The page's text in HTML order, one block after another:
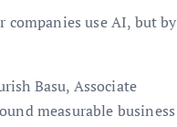
companies use AI, but by
Basu, Associate
measurable business